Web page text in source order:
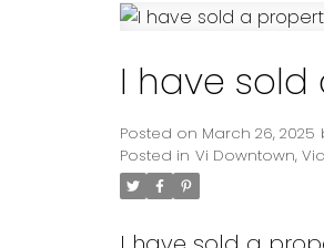
I have sold
Posted on March 26, 2025
Posted in Vi Downtown,